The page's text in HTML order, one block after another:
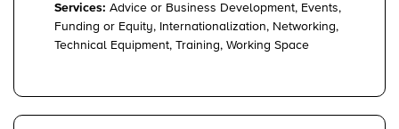
Services: Advice or Business Development, Events,
Funding or Equity, Internationalization, Networking,
Technical Equipment, Training, Working Space